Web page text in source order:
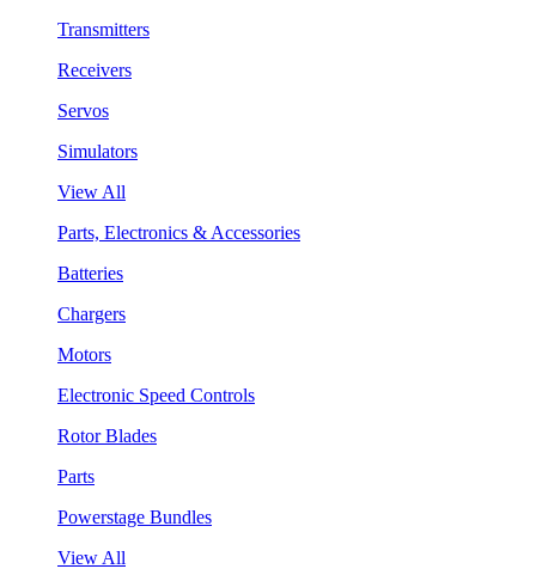
Transmitters
Receivers
Servos
Simulators
View All
Parts, Electronics & Accessories
Batteries
Chargers
Motors
Electronic Speed Controls
Rotor Blades
Parts
Powerstage Bundles
View All